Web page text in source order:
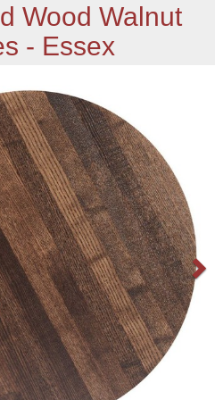
Wood Walnut
- Essex